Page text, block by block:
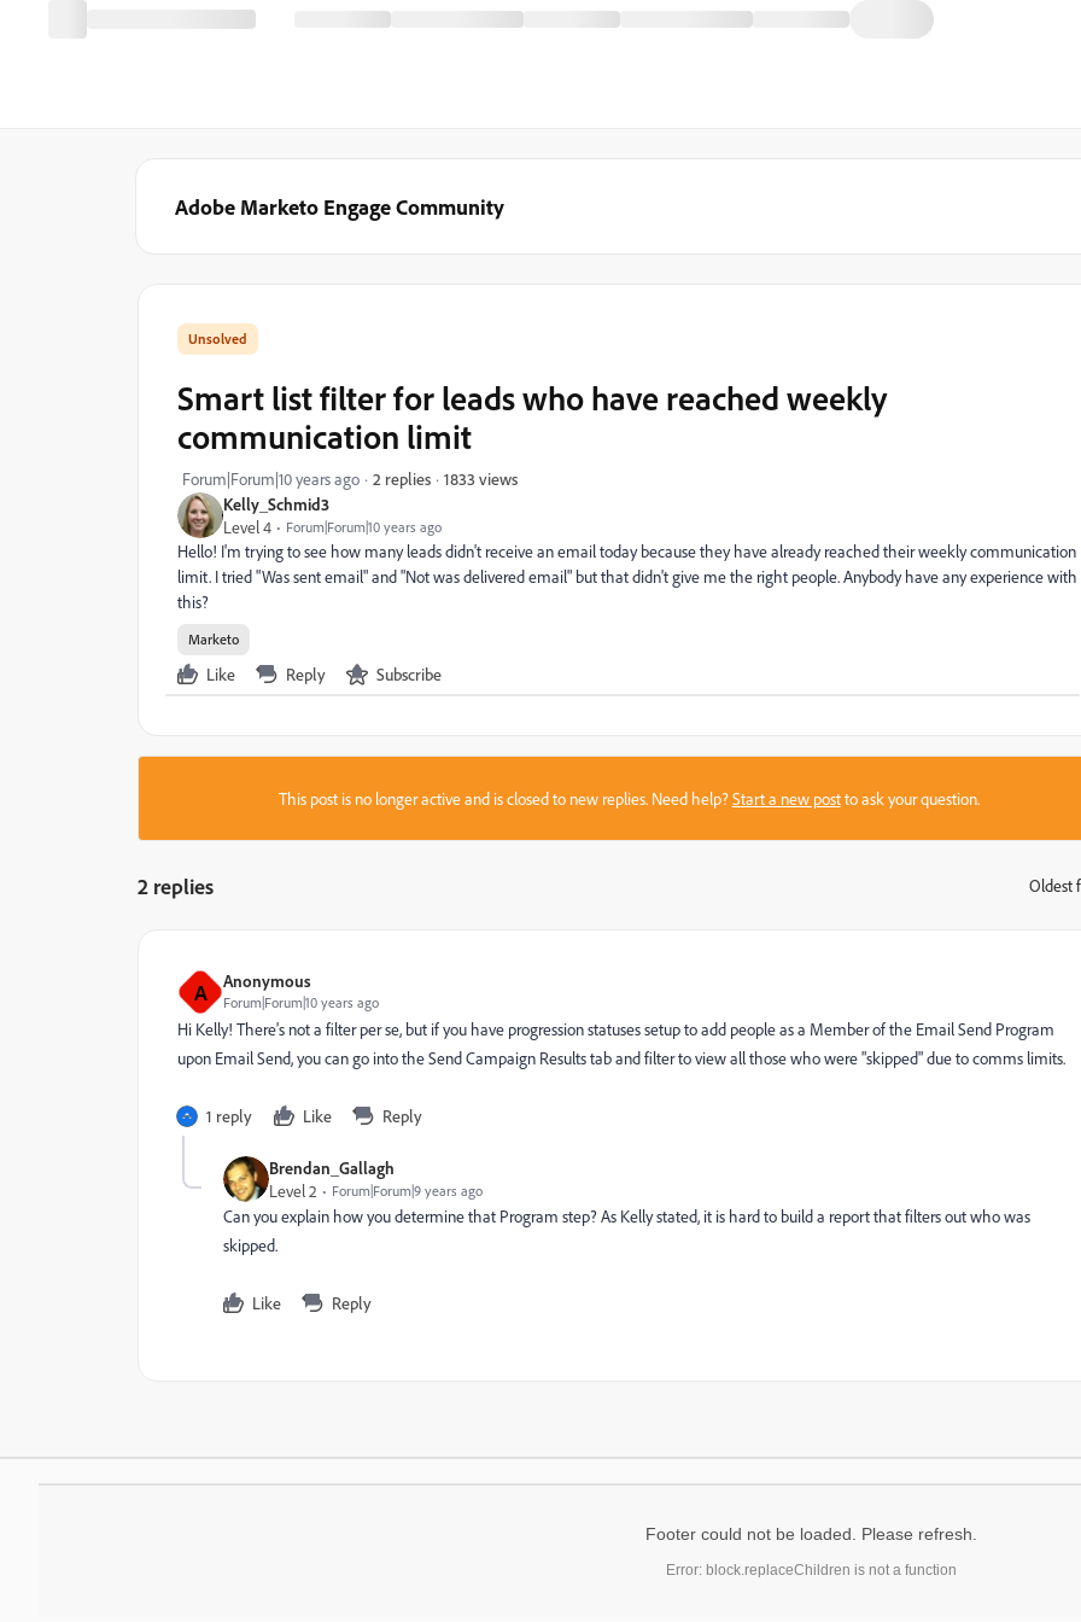
Adobe Marketo Engage Community
Kelly_Schmid3
Level 4
Forum|Forum|10 years ago
Smart list filter for leads who have reached weekly
communication limit
Forum|Forum|10 years ago 2 replies 1833 views
Hello! I'm trying to see how many leads didn't receive an email today because they have already reached their weekly communication
limit. I tried "Was sent email" and "Not was delivered email" but that didn't give me the right people. Anybody have any experience with
this?
Marketo
Like Reply Subscribe
This post is no longer active and is closed to new replies. Need help?Start a new postto ask your question.
2 replies Oldest
A Anonymous
Forum|Forum|10 years ago
Hi Kelly! There's not a filter per se, but if you have progression statuses setup to add people as a Member of the Email Send Program
upon Email Send, you can go into the Send Campaign Results tab and filter to view all those who were "skipped" due to comms limits.
1 reply Like Reply
Brendan_Gallagh
Level 2
Forum|Forum|9 years ago
Can you explain how you determine that Program step? As Kelly stated, it is hard to build a report that filters out who was
skipped.
Like Reply
Footer could not be loaded. Please refresh.
Error: block.replaceChildren is not a function